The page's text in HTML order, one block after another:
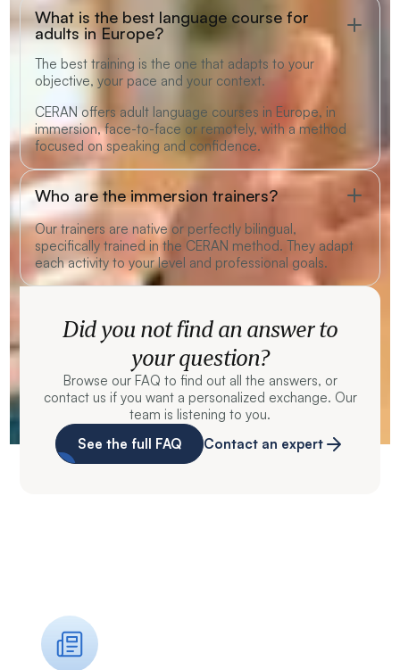
What is the best language course for
adults in Europe?
The best training is the one that adapts to your
objective, your pace and your context.
CERAN offers adult language courses in Europe, in
immersion, face-to-face or remotely, with a method
focused on speaking and confidence.
Who are the immersion trainers?
Our trainers are native or perfectly bilingual,
specifically trained in the CERAN method. They adapt
each activity to your level and professional goals.
Did you not find an answer to
your question?
Browse our FAQ to find out all the answers, or
contact us if you want a personalized exchange. Our
team is listening to you.
See the full FAQ
Contact an expert